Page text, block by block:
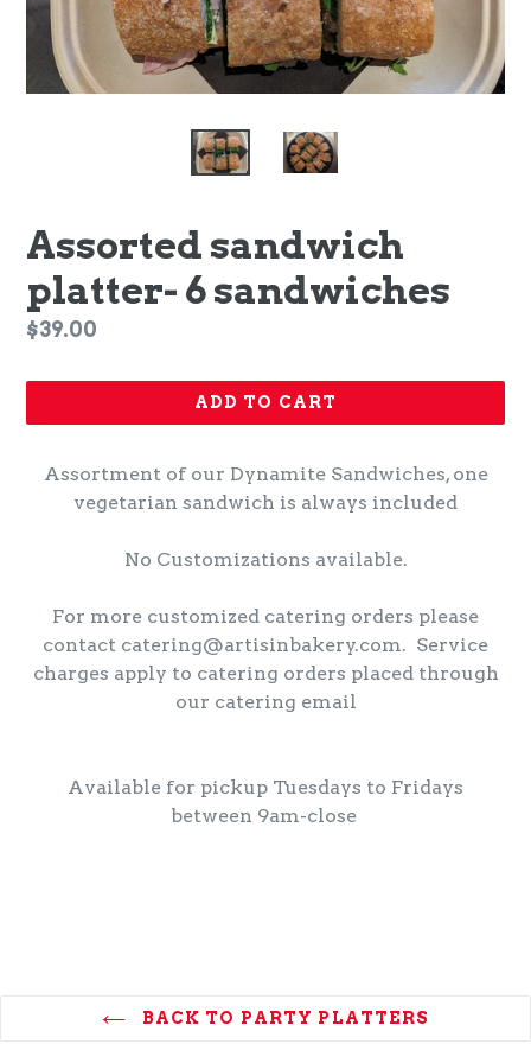
Assorted sandwich
platter- 6 sandwiches
Regular
$39.00
ADD TO CART
Assortment of our Dynamite Sandwiches, one
vegetarian sandwich is always included
No Customizations available.
For more customized catering orders please
contact catering@artisinbakery.com. Service
charges apply to catering orders placed through
our catering email
Available for pickup Tuesdays to Fridays
between 9am-close
BACK TO PARTY PLATTERS